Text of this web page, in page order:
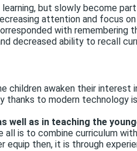
but slowly become
attention and focus
with
decreased ability to recall
awaken their interest
to modern technology
well as in teaching the
is to combine curriculum
equip then, it is through